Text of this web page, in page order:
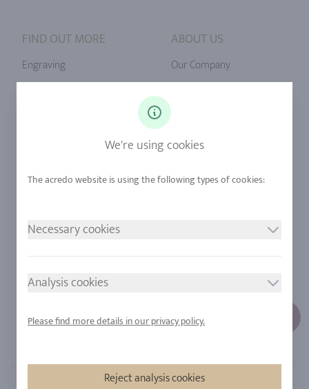
FIND OUT MORE
Engraving
Urban Mining
ABOUT US
Our Company
Our Quality
Stores
LEGAL NOTICE
Imprint
Privacy Policy
We're using cookies
Necessary cookies
Analysis cookies
Please find more details in our privacy policy.
Reject analysis cookies